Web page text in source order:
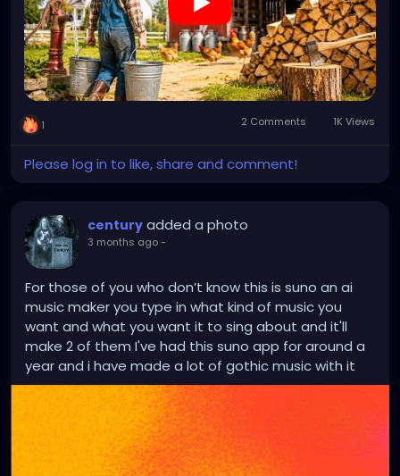
1 2 Comments 1K Views
Please log in to like, share and comment!
century added a photo
3 months ago-
For those of you who don’t know this is suno an ai
music maker you type in what kind of music you
want and what you want it to sing about and it'll
make 2 of them I've had this suno app for around a
year and i have made a lot of gothic music with it